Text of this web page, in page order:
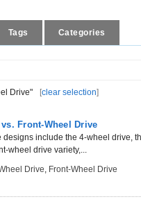
Tags Categories
Drive" [clear selection]
Front-Wheel Drive
designs include the 4-wheel drive,
wheel drive variety,...
Drive, Front-Wheel Drive